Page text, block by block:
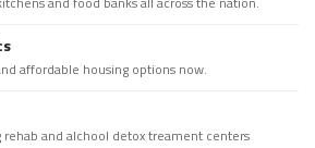
affordable housing options now.
and alchool detox treament centers